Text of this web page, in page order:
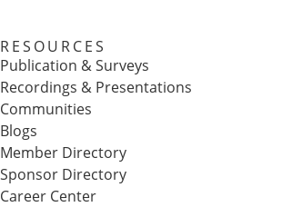
RESOURCES
Publication & Surveys
Recordings & Presentations
Communities
Blogs
Member Directory
Sponsor Directory
Career Center